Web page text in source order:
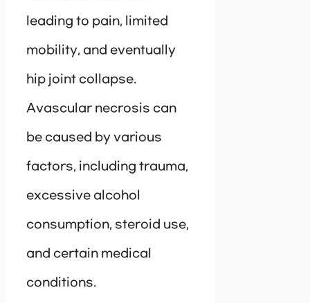
leading to pain, limited
mobility, and eventually
hip joint collapse.
Avascular necrosis can
be caused by various
factors, including trauma,
excessive alcohol
consumption, steroid use,
and certain medical
conditions.